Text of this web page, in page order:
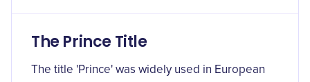
The Prince Title
The title 'Prince' was widely used in European